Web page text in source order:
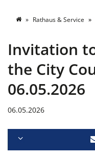
Rathaus & Service
Invitation
the City
06.05.2026
06.05.2026